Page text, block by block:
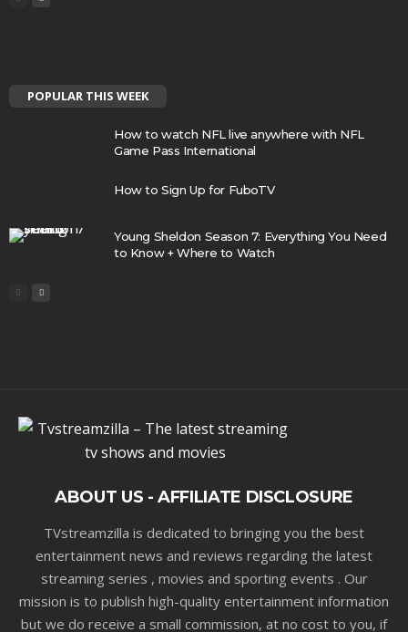
POPULAR THIS WEEK
How to watch NFL live anywhere with NFL
Game Pass International
How to Sign Up for FuboTV
Young Sheldon Season 7: Everything You Need
to Know + Where to Watch
ABOUT US - AFFILIATE DISCLOSURE
TVstreamzilla is dedicated to bringing you the best
entertainment news and reviews regarding the latest
streaming series , movies and sporting events . Our
mission is to publish high-quality entertainment information
but we do receive a small commission, at no cost to you, if